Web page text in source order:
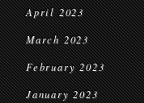
April 2023
March 2023
February 2023
January 2023